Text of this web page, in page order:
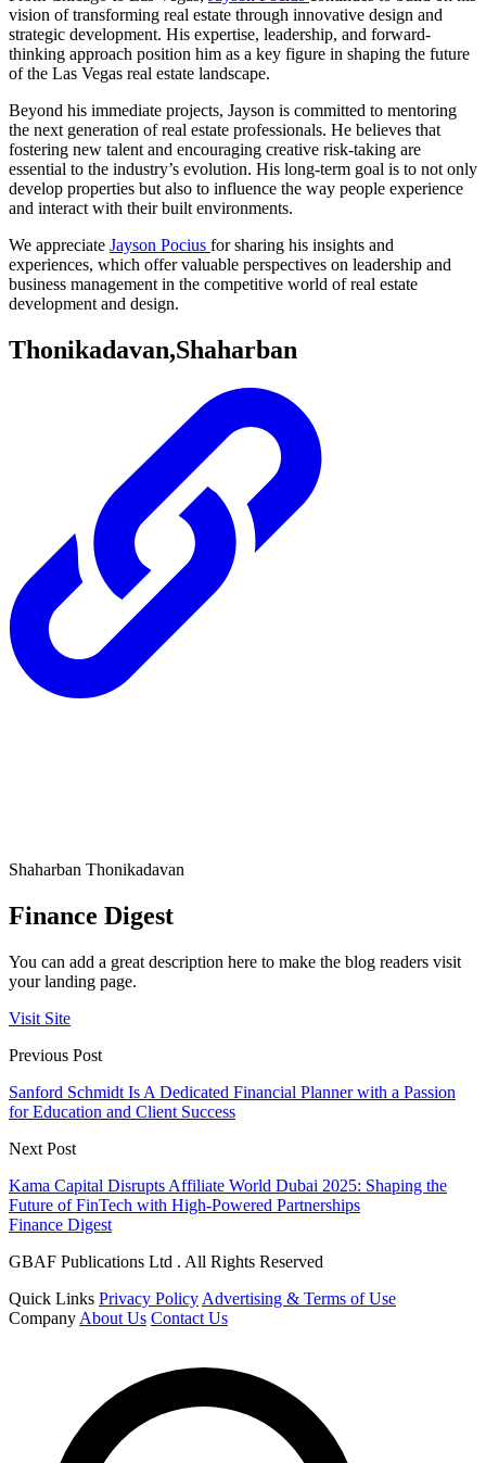
vision of transforming real estate through innovative design and
strategic development. His expertise, leadership, and forward-
thinking approach position him as a key figure in shaping the future
of the Las Vegas real estate landscape.
Beyond his immediate projects, Jayson is committed to mentoring
the next generation of real estate professionals. He believes that
fostering new talent and encouraging creative risk-taking are
essential to the industry’s evolution. His long-term goal is to not only
develop properties but also to influence the way people experience
and interact with their built environments.
We appreciate Jayson Pocius for sharing his insights and
experiences, which offer valuable perspectives on leadership and
business management in the competitive world of real estate
development and design.
Thonikadavan,Shaharban
Shaharban Thonikadavan
Finance Digest
You can add a great description here to make the blog readers visit
your landing page.
Visit Site
Previous Post
Sanford Schmidt Is A Dedicated Financial Planner with a Passion
for Education and Client Success
Next Post
Kama Capital Disrupts Affiliate World Dubai 2025: Shaping the
Future of FinTech with High-Powered Partnerships
Finance Digest
GBAF Publications Ltd . All Rights Reserved
Quick Links Privacy Policy Advertising & Terms of Use
Company About Us Contact Us